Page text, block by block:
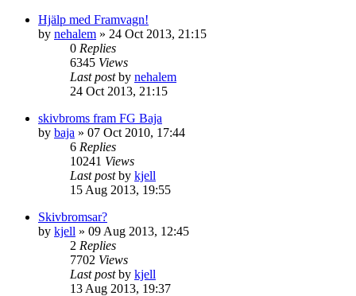
Hjälp med Framvagn!
by nehalem » 24 Oct 2013, 21:15
0 Replies
6345 Views
Last postby nehalem
24 Oct 2013, 21:15
skivbroms fram FG Baja
by baja » 07 Oct 2010, 17:44
6 Replies
10241 Views
Last postby kjell
15 Aug 2013, 19:55
Skivbromsar?
by kjell » 09 Aug 2013, 12:45
2 Replies
7702 Views
Last postby kjell
13 Aug 2013, 19:37